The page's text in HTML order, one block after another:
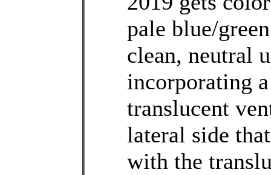
pale blue/
clean, neutral
incorporating
translucent
lateral side
with the